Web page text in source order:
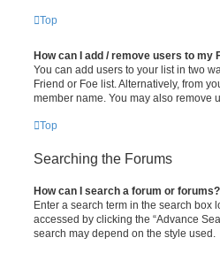
Top
How can I add / remove users to my
You can add users to your list in two
Friend or Foe list. Alternatively, from
member name. You may also remove
Top
Searching the Forums
How can I search a forum or forums?
Enter a search term in the search box
accessed by clicking the “Advance
search may depend on the style used.